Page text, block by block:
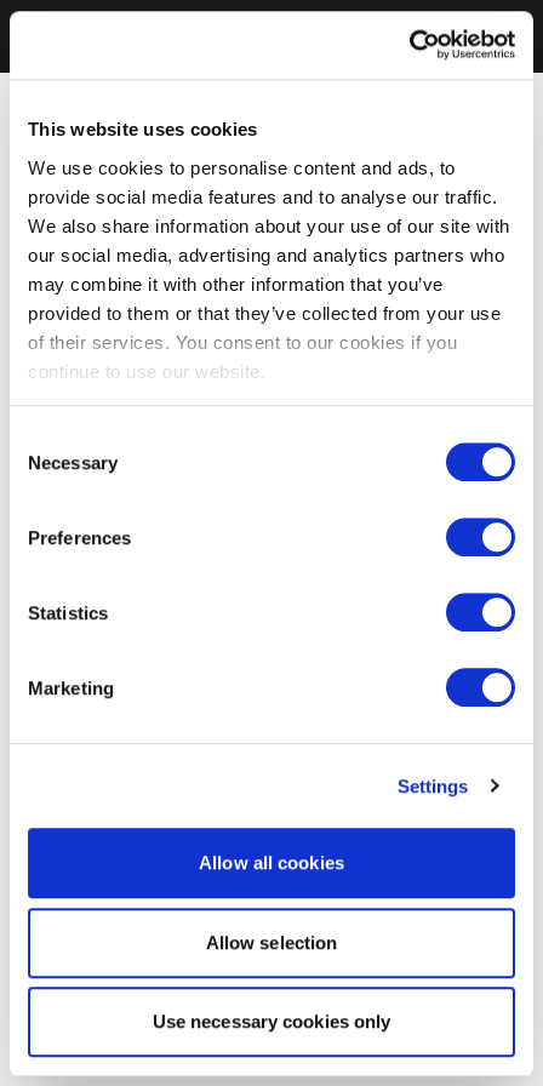
This website uses cookies
We use cookies to personalise content and ads, to
provide social media features and to analyse our traffic.
We also share information about your use of our site with
our social media, advertising and analytics partners who
may combine it with other information that you’ve
provided to them or that they’ve collected from your use
of their services. You consent to our cookies if you
continue to use our website.
Selection
Necessary
Preferences
Statistics
Marketing
Settings
Allow all cookies
Allow selection
Use necessary cookies only